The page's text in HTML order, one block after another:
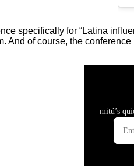
specifically for “Latina
And of course, the